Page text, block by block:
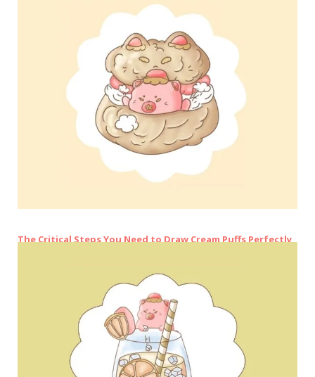
The Critical Steps You Need to Draw Cream Puffs Perfectly